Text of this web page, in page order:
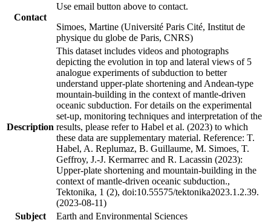
Contact
Use email button above to contact.
Simoes, Martine (Université Paris Cité, Institut de
physique du globe de Paris, CNRS)
Description
This dataset includes videos and photographs
depicting the evolution in top and lateral views of 5
analogue experiments of subduction to better
understand upper-plate shortening and Andean-type
mountain-building in the context of mantle-driven
oceanic subduction. For details on the experimental
set-up, monitoring techniques and interpretation of the
results, please refer to Habel et al. (2023) to which
these data are supplementary material. Reference: T.
Habel, A. Replumaz, B. Guillaume, M. Simoes, T.
Geffroy, J.-J. Kermarrec and R. Lacassin (2023):
Upper-plate shortening and mountain-building in the
context of mantle-driven oceanic subduction.,
Tektonika, 1 (2), doi:10.55575/tektonika2023.1.2.39.
(2023-08-11)
Subject
Earth and Environmental Sciences